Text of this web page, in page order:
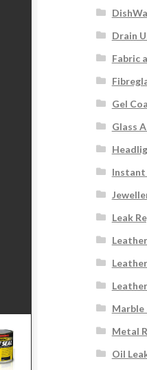
Drain
Fabric
Gel
Glass
Instant
Leak
Marble
Metal
Oil